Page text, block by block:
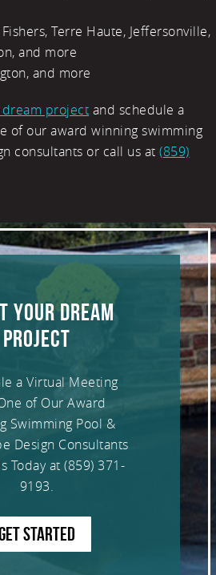
Terre Haute, Jeffersonville,
and more
and more
project and schedule a
of our award winning swimming
consultants or call us at (859)
YOUR DREAM
PROJECT
a Virtual Meeting
of Our Award
Swimming Pool &
Design Consultants
Today at (859) 371-
9193.
STARTED